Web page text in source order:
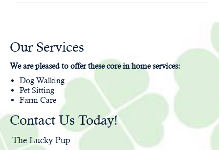
Our Services
We are pleased to offer these core in home services:
Dog Walking
Pet Sitting
Farm Care
Contact Us Today!
The Lucky Pup